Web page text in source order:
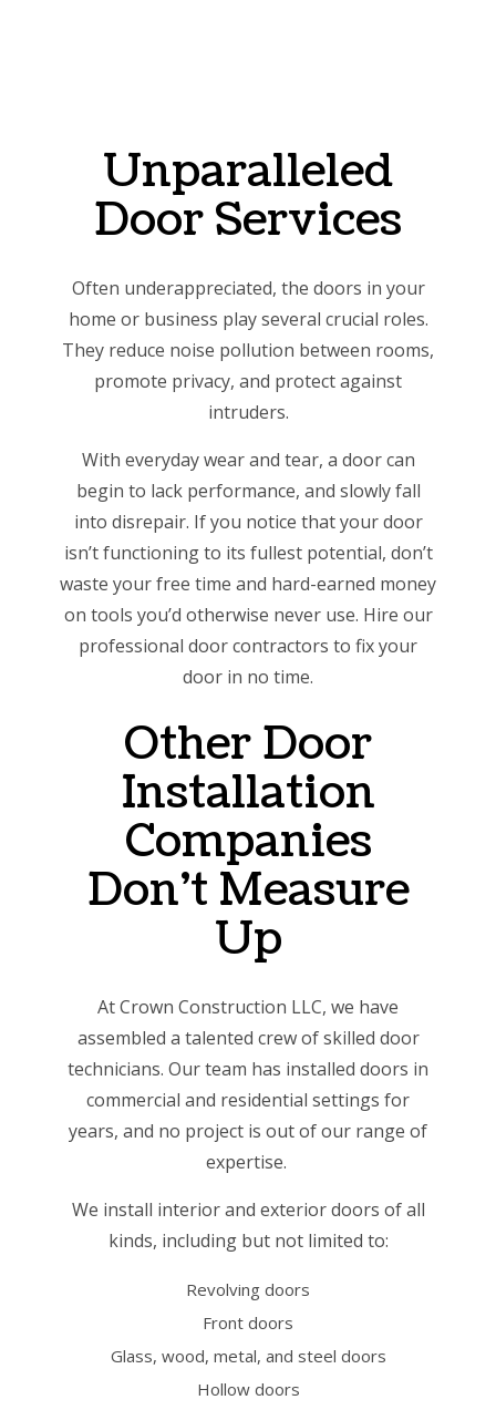
Unparalleled
Door Services
Often underappreciated, the doors in your
home or business play several crucial roles.
They reduce noise pollution between rooms,
promote privacy, and protect against
intruders.
With everyday wear and tear, a door can
begin to lack performance, and slowly fall
into disrepair. If you notice that your door
isn’t functioning to its fullest potential, don’t
waste your free time and hard-earned money
on tools you’d otherwise never use. Hire our
professional door contractors to fix your
door in no time.
Other Door
Installation
Companies
Don’t Measure
Up
At Crown Construction LLC, we have
assembled a talented crew of skilled door
technicians. Our team has installed doors in
commercial and residential settings for
years, and no project is out of our range of
expertise.
We install interior and exterior doors of all
kinds, including but not limited to:
Revolving doors
Front doors
Glass, wood, metal, and steel doors
Hollow doors